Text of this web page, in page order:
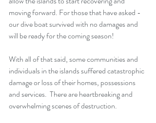
moving forward. For those that have asked -
our dive boat survived with no damages and
will be ready for the coming season!
With all of that said, some communities and
individuals in the islands suffered catastrophic
damage or loss of their homes, possessions
and services.  There are heartbreaking and
overwhelming scenes of destruction.